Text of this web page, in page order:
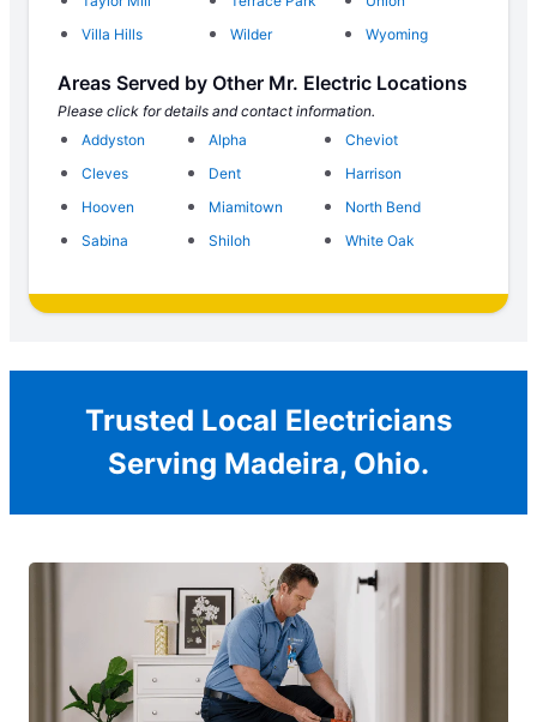
Villa Hills
Wilder Wyoming
Areas Served by Other Mr. Electric Locations
Please click for details and contact information.
Addyston
Alpha
Cheviot
Cleves
Dent
Harrison
Hooven
Miamitown
North Bend
Sabina
Shiloh White Oak
Trusted Local Electricians
Serving Madeira, Ohio.